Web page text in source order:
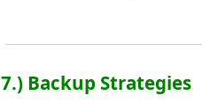
7.) Backup Strategies